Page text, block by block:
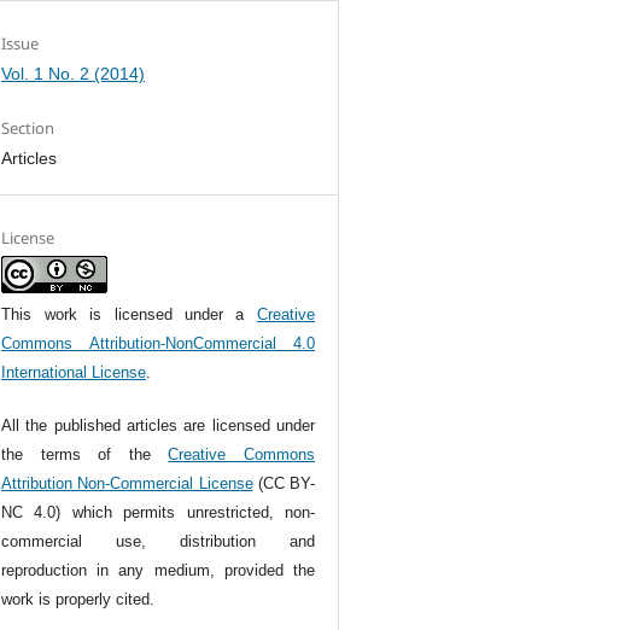
Issue
Vol. 1 No. 2 (2014)
Section
Articles
License
This work is licensed under a Creative
Commons Attribution-NonCommercial 4.0
International License.
All the published articles are licensed under
the terms of theCreative Commons
Attribution Non-Commercial License(CC BY-
NC 4.0) which permits unrestricted, non-
commercial use, distribution and
reproduction in any medium, provided the
work is properly cited.